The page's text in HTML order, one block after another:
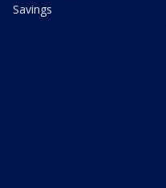
Savings